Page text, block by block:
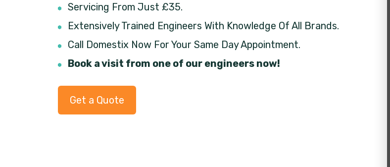
Servicing From Just £35.
Extensively Trained Engineers With Knowledge Of All Brands.
Call Domestix Now For Your Same Day Appointment.
Book a visit from one of our engineers now!
Get a Quote